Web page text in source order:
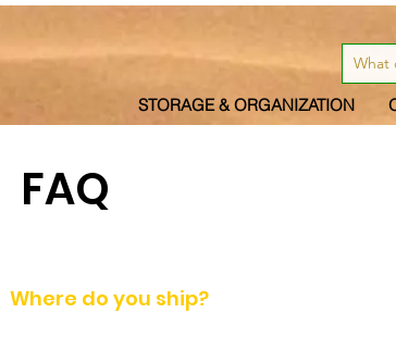
STORAGE & ORGANIZATION
FAQ
Where do you ship?